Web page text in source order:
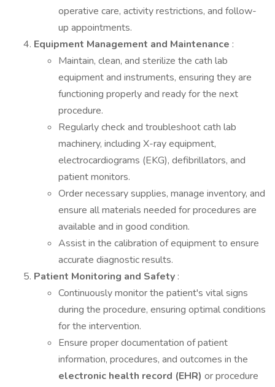
operative care, activity restrictions, and follow-
up appointments.
Equipment Management and Maintenance :
Maintain, clean, and sterilize the cath lab
equipment and instruments, ensuring they are
functioning properly and ready for the next
procedure.
Regularly check and troubleshoot cath lab
machinery, including X-ray equipment,
electrocardiograms (EKG), defibrillators, and
patient monitors.
Order necessary supplies, manage inventory, and
ensure all materials needed for procedures are
available and in good condition.
Assist in the calibration of equipment to ensure
accurate diagnostic results.
Patient Monitoring and Safety :
Continuously monitor the patient's vital signs
during the procedure, ensuring optimal conditions
for the intervention.
Ensure proper documentation of patient
information, procedures, and outcomes in the
electronic health record (EHR) or procedure